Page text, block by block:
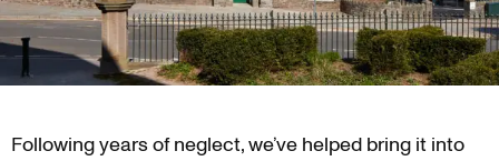
Following years of neglect, we’ve helped bring it into